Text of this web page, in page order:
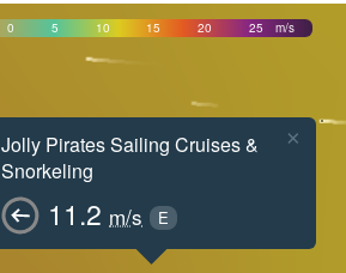
0 5 10 15 20 25 m/s
Jolly Pirates Sailing Cruises &
Snorkeling
11.2 m/s E
×